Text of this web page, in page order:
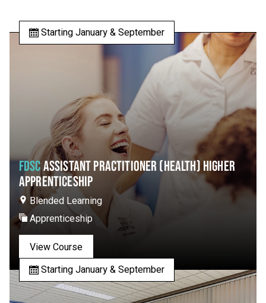
Starting January & September
FDSCASSISTANT PRACTITIONER (HEALTH) HIGHER
APPRENTICESHIP
Blended Learning
Apprenticeship
View Course
Starting January & September